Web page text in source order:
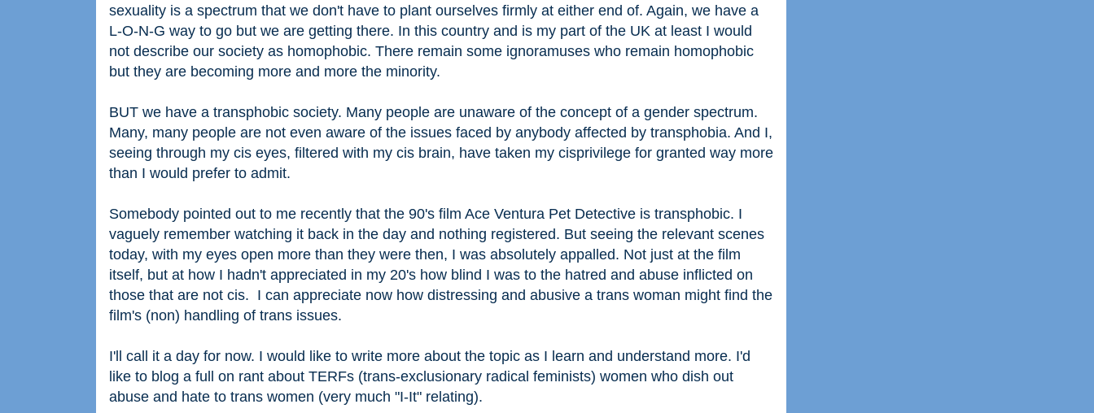
sexuality is a spectrum that we don't have to plant ourselves firmly at either end of. Again, we have a
L-O-N-G way to go but we are getting there. In this country and is my part of the UK at least I would
not describe our society as homophobic. There remain some ignoramuses who remain homophobic
but they are becoming more and more the minority.
BUT we have a transphobic society. Many people are unaware of the concept of a gender spectrum.
Many, many people are not even aware of the issues faced by anybody affected by transphobia. And I,
seeing through my cis eyes, filtered with my cis brain, have taken my cisprivilege for granted way more
than I would prefer to admit.
Somebody pointed out to me recently that the 90's film Ace Ventura Pet Detective is transphobic. I
vaguely remember watching it back in the day and nothing registered. But seeing the relevant scenes
today, with my eyes open more than they were then, I was absolutely appalled. Not just at the film
itself, but at how I hadn't appreciated in my 20's how blind I was to the hatred and abuse inflicted on
those that are not cis. I can appreciate now how distressing and abusive a trans woman might find the
film's (non) handling of trans issues.
I'll call it a day for now. I would like to write more about the topic as I learn and understand more. I'd
like to blog a full on rant about TERFs (trans-exclusionary radical feminists) women who dish out
abuse and hate to trans women (very much "I-It" relating).